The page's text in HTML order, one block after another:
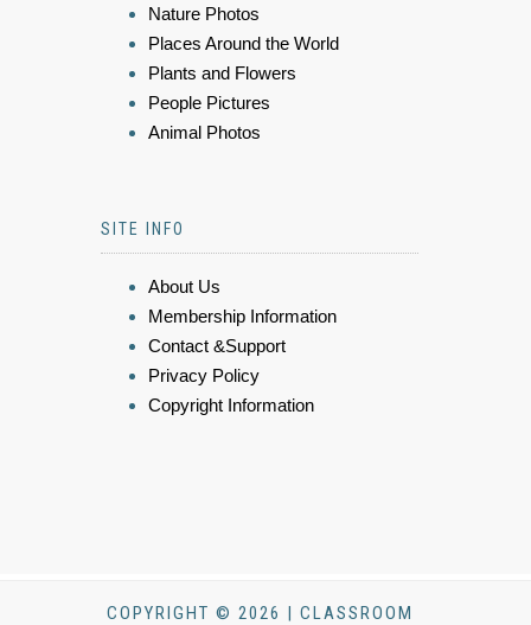
Nature Photos
Places Around the World
Plants and Flowers
People Pictures
Animal Photos
SITE INFO
About Us
Membership Information
Contact &Support
Privacy Policy
Copyright Information
COPYRIGHT © 2026 | CLASSROOM